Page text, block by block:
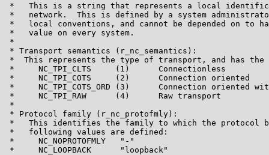
*   This is a string that represents a local
*   network.  This is defined by a system
*   local conventions, and cannot be depended on to
*   value on every system.
*
* Transport semantics (r_nc_semantics):
*  This represents the type of transport, and has the
*     NC_TPI_CLTS     (1)      Connectionless
*     NC_TPI_COTS     (2)      Connection oriented
*     NC_TPI_COTS_ORD (3)      Connection oriented
*     NC_TPI_RAW      (4)      Raw transport
*
* Protocol family (r_nc_protofmly):
*   This identifies the family to which the protocol
*   following values are defined:
*     NC_NOPROTOFMLY   "-"
*     NC_LOOPBACK      "loopback"